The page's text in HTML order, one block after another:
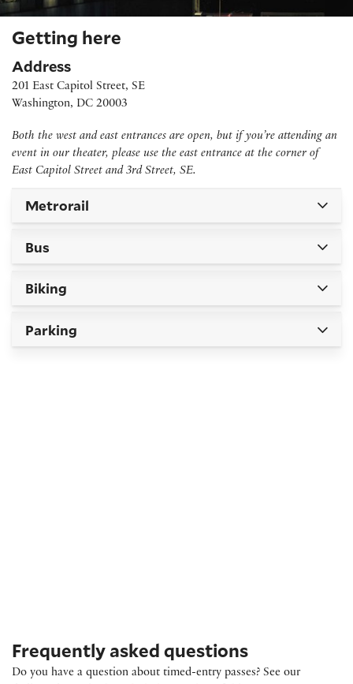
Getting here
Address
201 East Capitol Street, SE
Washington, DC 20003
Both the west and east entrances are open, but if you’re attending an
event in our theater, please use the east entrance at the corner of
East Capitol Street and 3rd Street, SE.
Metrorail
Bus
Biking
Parking
Frequently asked questions
Do you have a question about timed-entry passes? See our